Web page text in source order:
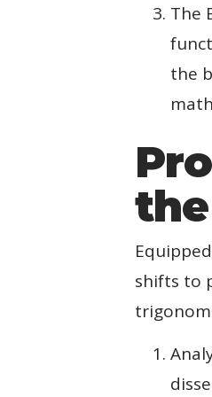
The
the
shifts to